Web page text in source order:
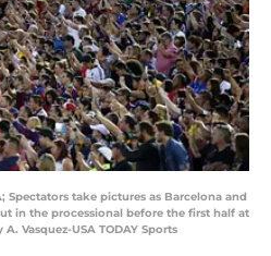
Spectators take pictures as Barcelona and
in the processional before the first half at
Vasquez-USA TODAY Sports